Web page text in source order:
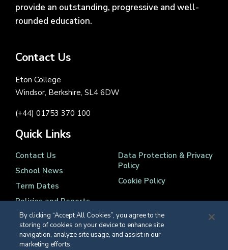
provide an outstanding, progressive and well-
rounded education.
Contact Us
Eton College
Windsor, Berkshire, SL4 6DW
(+44) 01753 370 100
Quick Links
Contact Us
School News
Term Dates
Policies and Reports
Data Protection & Privacy
Policy
Cookie Policy
By clicking “Accept All Cookies”, you agree to the
storing of cookies on your device to enhance site
navigation, analyze site usage, and assist in our
marketing efforts.